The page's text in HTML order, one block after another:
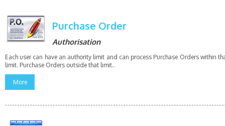
Purchase Order
Authorisation
Each user can have an authority limit and can process Purchase Orders within
limit. Purchase Orders outside that limit..
More